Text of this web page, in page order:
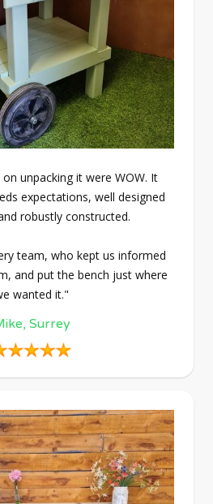
unpacking it were WOW. It
expectations, well designed
robustly constructed.
team, who kept us informed
and put the bench just where
wanted it."
Surrey